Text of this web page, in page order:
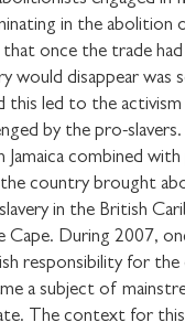
in the abolition
once the trade had
would disappear was
this led to the
by the pro-
combined with
the country brought
in the British
Cape. During 2007,
responsibility for the
a subject of
The context for this